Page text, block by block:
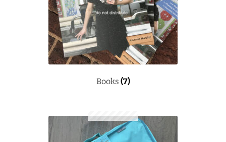
Books (7)